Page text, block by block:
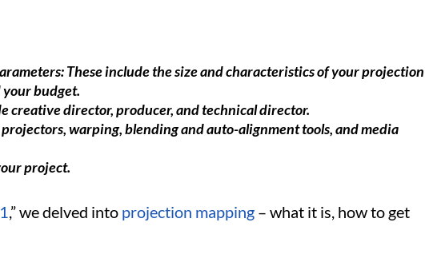
These include the size and characteristics of your projection
budget.
creative director, producer, and technical director.
warping, blending and auto-alignment tools, and media
project.
,” we delved into projection mapping – what it is, how to get